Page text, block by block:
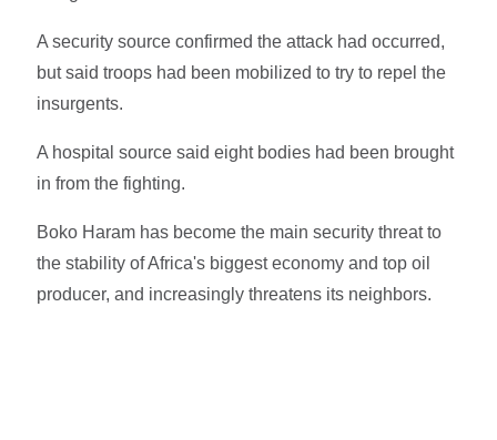
A security source confirmed the attack had occurred,
but said troops had been mobilized to try to repel the
insurgents.
A hospital source said eight bodies had been brought
in from the fighting.
Boko Haram has become the main security threat to
the stability of Africa's biggest economy and top oil
producer, and increasingly threatens its neighbors.